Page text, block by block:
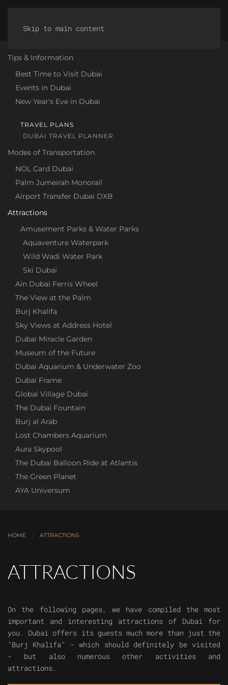
Skip to main content
Tips & Information
Best Time to Visit Dubai
Events in Dubai
New Year's Eve in Dubai
TRAVEL PLANS
DUBAI TRAVEL PLANNER
Modes of Transportation
NOL Card Dubai
Palm Jumeirah Monorail
Airport Transfer Dubai DXB
Attractions
Amusement Parks & Water Parks
Aquaventure Waterpark
Wild Wadi Water Park
Ski Dubai
Ain Dubai Ferris Wheel
The View at the Palm
Burj Khalifa
Sky Views at Address Hotel
Dubai Miracle Garden
Museum of the Future
Dubai Aquarium & Underwater Zoo
Dubai Frame
Global Village Dubai
The Dubai Fountain
Burj al Arab
Lost Chambers Aquarium
Aura Skypool
The Dubai Balloon Ride at Atlantis
The Green Planet
AYA Universum
HOME ATTRACTIONS
ATTRACTIONS
On the following pages, we have compiled the most
important and interesting attractions of Dubai for
you. Dubai offers its guests much more than just the
"Burj Khalifa" - which should definitely be visited
- but also numerous other activities and
attractions.